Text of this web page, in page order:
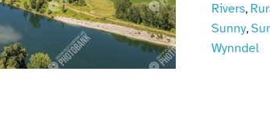
Rivers,
Sunny,
Wynndel